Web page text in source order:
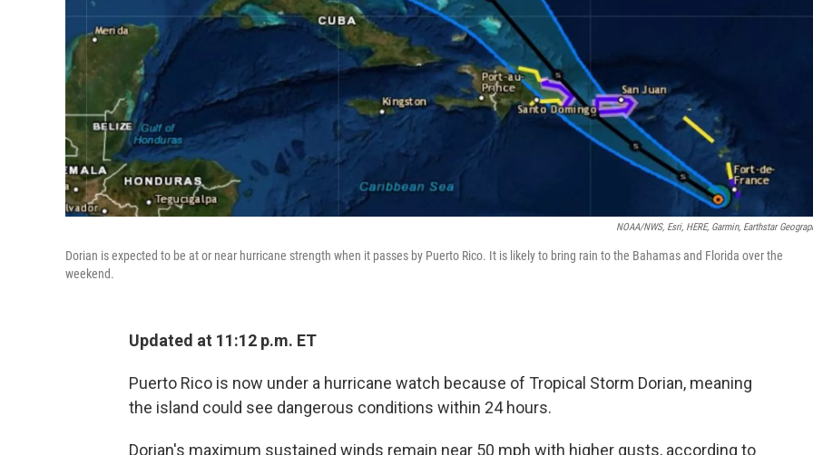
NOAA/NWS, Esri, HERE, Garmin, Earthstar
Dorian is expected to be at or near hurricane strength when it passes by Puerto Rico. It is likely to bring rain to the Bahamas and Florida over the
weekend.
Updated at 11:12 p.m. ET
Puerto Rico is now under a hurricane watch because of Tropical Storm Dorian, meaning
the island could see dangerous conditions within 24 hours.
Dorian's maximum sustained winds remain near 50 mph with higher gusts, according to